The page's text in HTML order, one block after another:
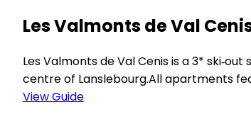
Les Valmonts de Val
Les Valmonts de Val Cenis is a 3*
centre of Lanslebourg.All apartments
View Guide